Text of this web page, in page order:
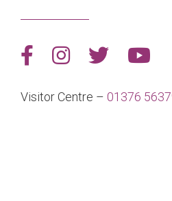
Visitor Centre – 01376